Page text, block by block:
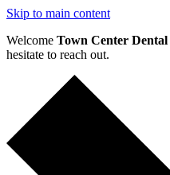
Skip to main content
Welcome Town Center Dental
hesitate to reach out.